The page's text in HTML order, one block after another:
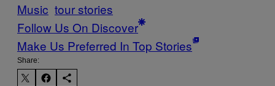
Music tour stories
Follow Us On Discover
Make Us Preferred In Top Stories
Share: